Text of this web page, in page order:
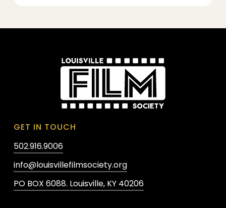
GET IN TOUCH
502.916.9006
info@louisvillefilmsociety.org
PO BOX 6088. Louisville, KY 40206